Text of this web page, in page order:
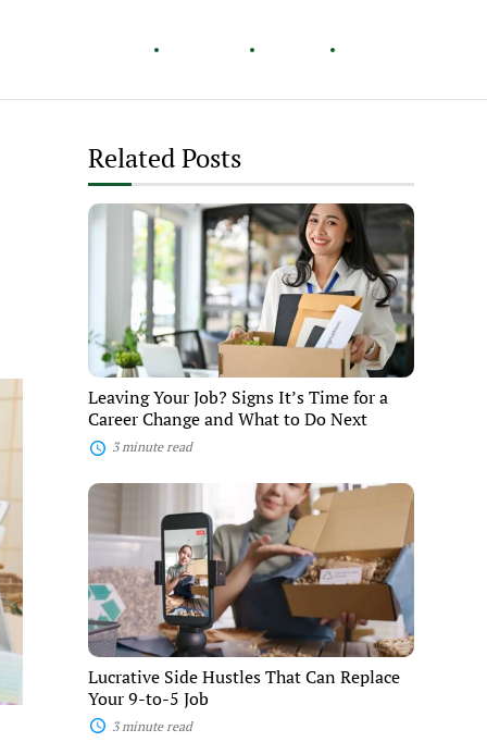
Related Posts
Leaving
for
a
Career
Change
and
What
to
Next
Leaving Your Job? Signs It’s Time for a
Career Change and What to Do Next
3 minute read
Lucrative
Hustles
Can
Replace
Your
9-
to-
5
Job
Lucrative Side Hustles That Can Replace
Your 9-to-5 Job
3 minute read